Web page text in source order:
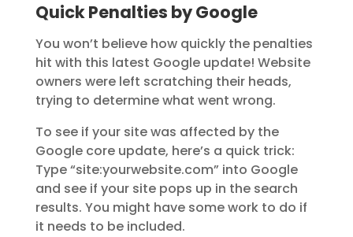
Quick Penalties by Google
You won’t believe how quickly the penalties
hit with this latest Google update! Website
owners were left scratching their heads,
trying to determine what went wrong.
To see if your site was affected by the
Google core update, here’s a quick trick:
Type “site:yourwebsite.com” into Google
and see if your site pops up in the search
results. You might have some work to do if
it needs to be included.